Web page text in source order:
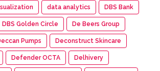
data analytics DBS Bank
DBS Golden Circle De Beers Group
Pumps Deconstruct Skincare
Defender OCTA Delhivery